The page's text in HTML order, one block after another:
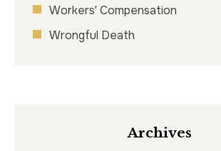
Workers' Compensation
Wrongful Death
Archives